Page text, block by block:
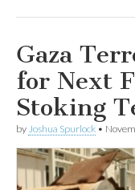
Gaza
for Next
Stoking
by Joshua Spurlock •